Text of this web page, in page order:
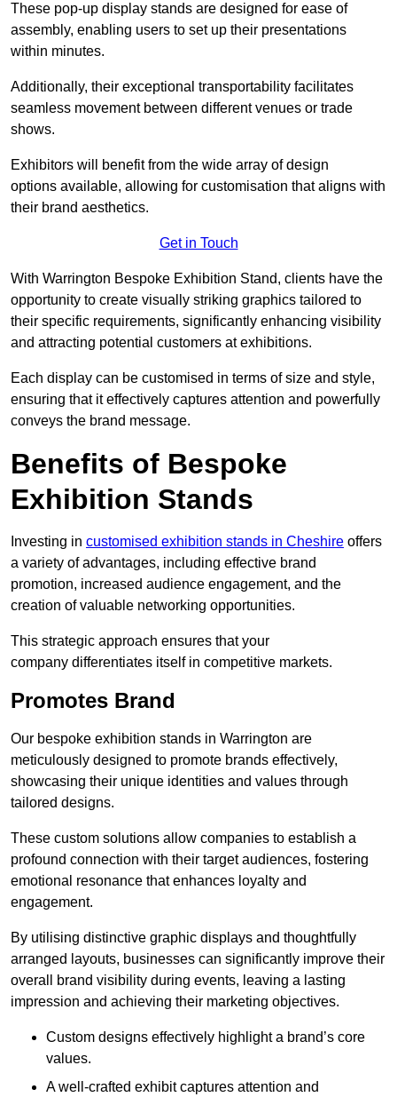
These pop-up display stands are designed for ease of
assembly, enabling users to set up their presentations
within minutes.
Additionally, their exceptional transportability facilitates
seamless movement between different venues or trade
shows.
Exhibitors will benefit from the wide array of design
options available, allowing for customisation that aligns with
their brand aesthetics.
Get in Touch
With Warrington Bespoke Exhibition Stand, clients have the
opportunity to create visually striking graphics tailored to
their specific requirements, significantly enhancing visibility
and attracting potential customers at exhibitions.
Each display can be customised in terms of size and style,
ensuring that it effectively captures attention and powerfully
conveys the brand message.
Benefits of Bespoke
Exhibition Stands
Investing in customised exhibition stands in Cheshire offers
a variety of advantages, including effective brand
promotion, increased audience engagement, and the
creation of valuable networking opportunities.
This strategic approach ensures that your
company differentiates itself in competitive markets.
Promotes Brand
Our bespoke exhibition stands in Warrington are
meticulously designed to promote brands effectively,
showcasing their unique identities and values through
tailored designs.
These custom solutions allow companies to establish a
profound connection with their target audiences, fostering
emotional resonance that enhances loyalty and
engagement.
By utilising distinctive graphic displays and thoughtfully
arranged layouts, businesses can significantly improve their
overall brand visibility during events, leaving a lasting
impression and achieving their marketing objectives.
Custom designs effectively highlight a brand’s core
values.
A well-crafted exhibit captures attention and